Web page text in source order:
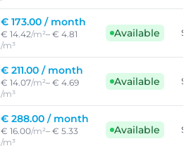
€ 173.00 / month
€ 14.42/m²– € 4.81
/m³
Available
€ 211.00 / month
€ 14.07/m²– € 4.69
/m³
Available
€ 288.00 / month
€ 16.00/m²– € 5.33
/m³
Available